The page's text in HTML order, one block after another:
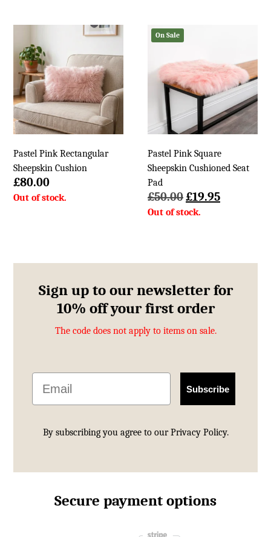
Pastel Pink Rectangular
Sheepskin Cushion
£80.00
On Sale
Pastel Pink Square
Sheepskin Cushioned Seat
Pad
£50.00Original
price
£19.95Current
Sign up to our newsletter for
10% off your first order
The code does not apply to items on sale.
Email
Subscribe
By subscribing you agree to ourPrivacy Policy.
Secure payment options